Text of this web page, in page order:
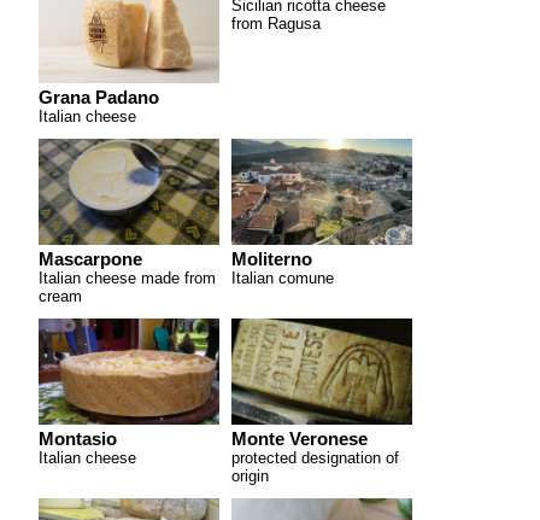
Grana Padano
Italian cheese
Sicilian ricotta cheese
from Ragusa
Mascarpone
Italian cheese made from
cream
Moliterno
Italian comune
Montasio
Italian cheese
Monte Veronese
protected designation of
origin